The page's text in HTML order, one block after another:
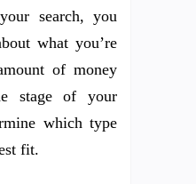
search, you
what you’re
of money
stage of your
which type
fit.